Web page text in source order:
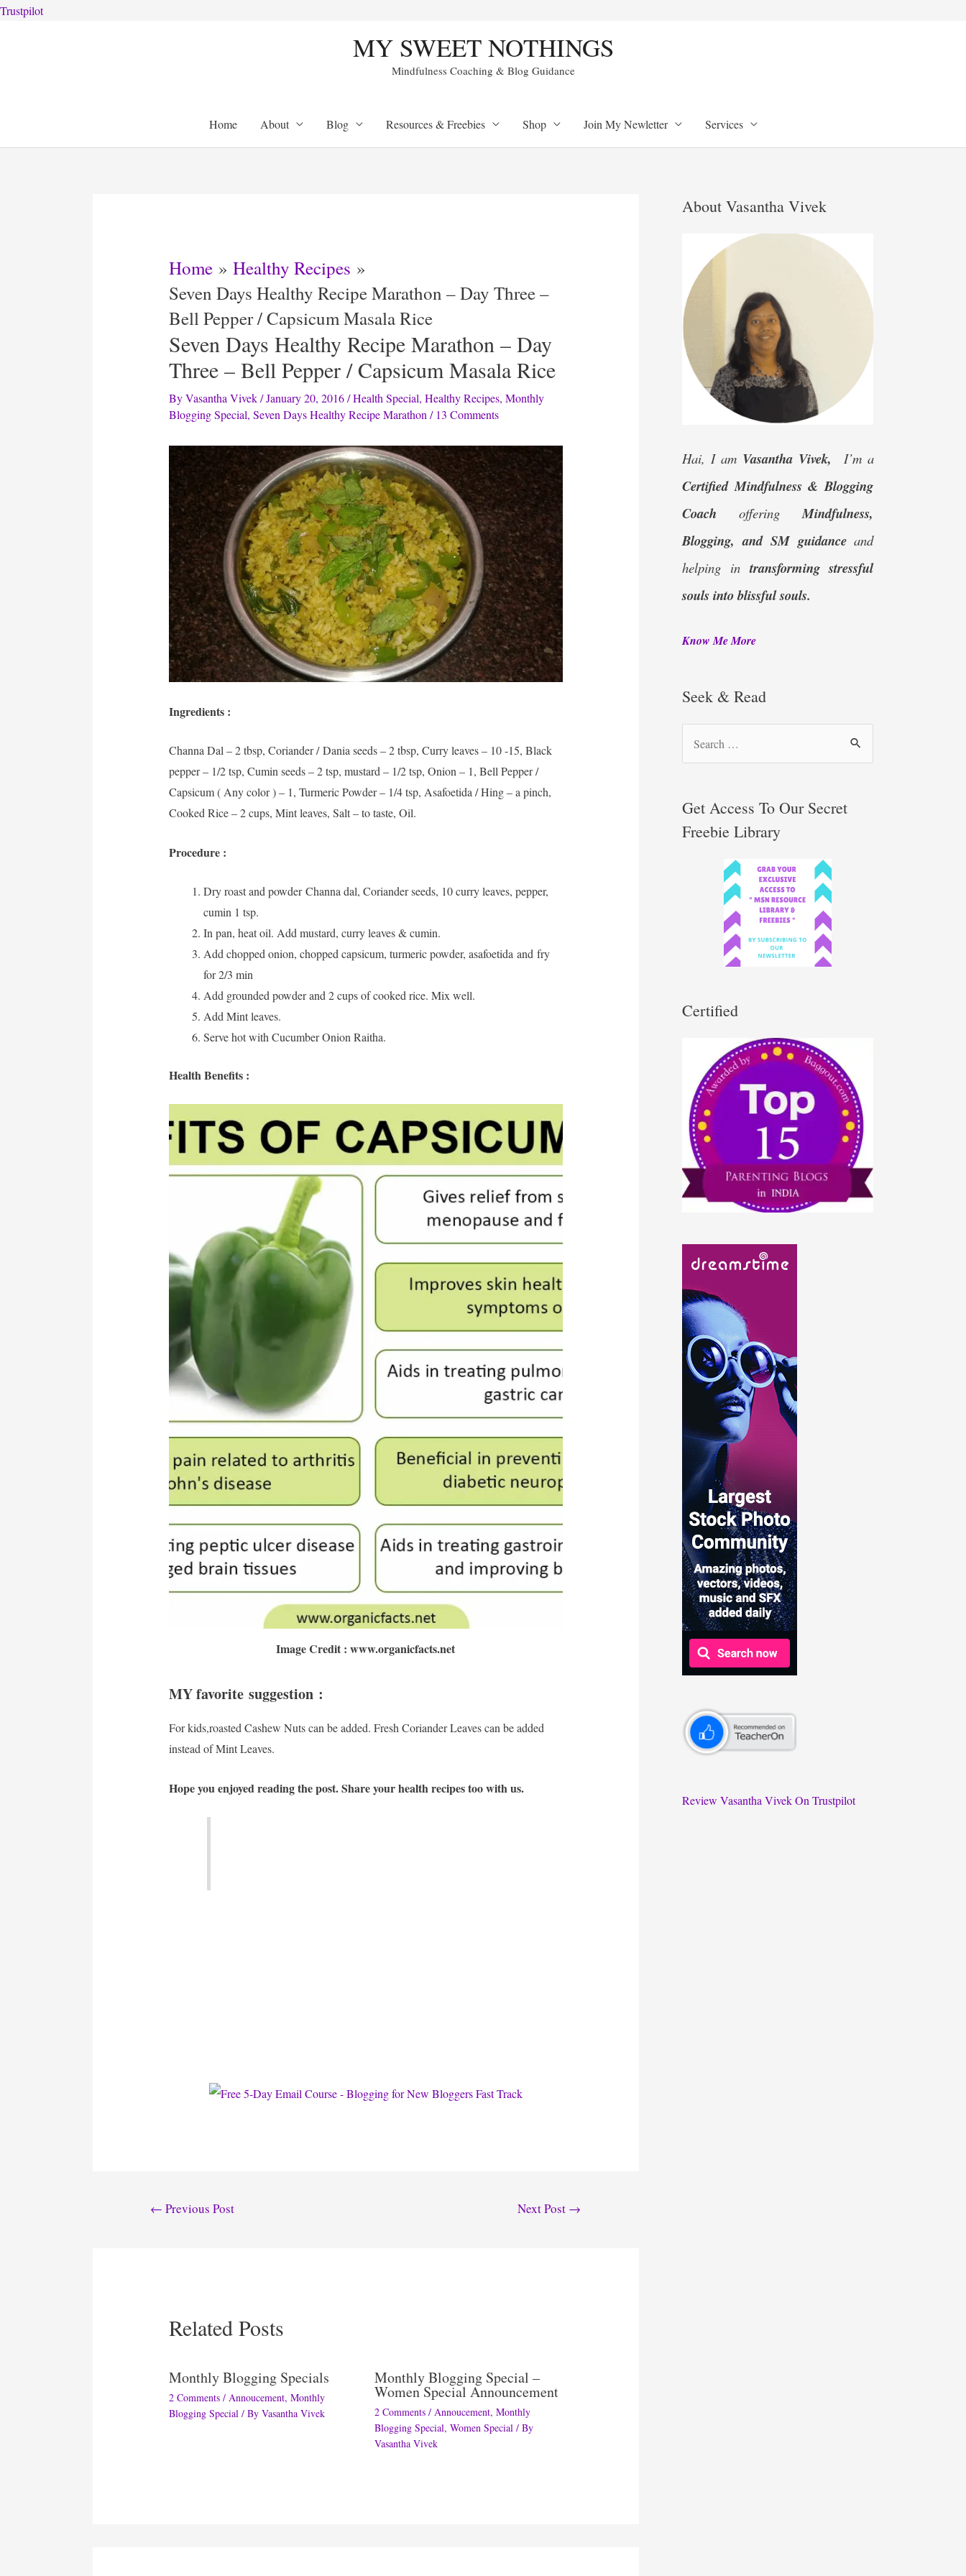
Trustpilot
MY SWEET NOTHINGS
Mindfulness Coaching & Blog Guidance
Home About Blog Resources & Freebies Shop Join My Newletter Services
Home
Healthy Recipes
Seven Days Healthy Recipe Marathon – Day Three –
Bell Pepper / Capsicum Masala Rice
Seven Days Healthy Recipe Marathon – Day
Three – Bell Pepper / Capsicum Masala Rice
ByVasantha Vivek /January 20, 2016/Health Special,Healthy Recipes,Monthly
Blogging Special,Seven Days Healthy Recipe Marathon/ 13 Comments
Ingredients :
Channa Dal – 2 tbsp, Coriander / Dania seeds – 2 tbsp, Curry leaves – 10 -15, Black
pepper – 1/2 tsp, Cumin seeds – 2 tsp, mustard – 1/2 tsp, Onion – 1, Bell Pepper /
Capsicum ( Any color ) – 1, Turmeric Powder – 1/4 tsp, Asafoetida / Hing – a pinch,
Cooked Rice – 2 cups, Mint leaves, Salt – to taste, Oil.
Procedure :
Dry roast and powder Channa dal, Coriander seeds, 10 curry leaves, pepper,
cumin 1 tsp.
In pan, heat oil. Add mustard, curry leaves & cumin.
Add chopped onion, chopped capsicum, turmeric powder, asafoetida and fry
for 2/3 min
Add grounded powder and 2 cups of cooked rice. Mix well.
Add Mint leaves.
Serve hot with Cucumber Onion Raitha.
Health Benefits :
Image Credit : www.organicfacts.net
MY favorite suggestion :
For kids,roasted Cashew Nuts can be added. Fresh Coriander Leaves can be added
instead of Mint Leaves.
Hope you enjoyed reading the post. Share your health recipes too with us.
← Previous Post Next Post →
Related Posts
Monthly Blogging Specials
2 Comments / Annoucement,Monthly
Blogging Special / ByVasantha Vivek
Monthly Blogging Special –
Women Special Announcement
2 Comments / Annoucement,Monthly
Blogging Special,Women Special / By
Vasantha Vivek
About Vasantha Vivek
Hai, I am Vasantha Vivek, I’m a
Certified Mindfulness & Blogging
Coach offeringMindfulness,
Blogging, and SM guidanceand
helping intransforming stressful
souls into blissful souls.
Know Me More
Seek & Read
r
c
Get Access To Our Secret
Freebie Library
Certified
Review Vasantha Vivek On Trustpilot